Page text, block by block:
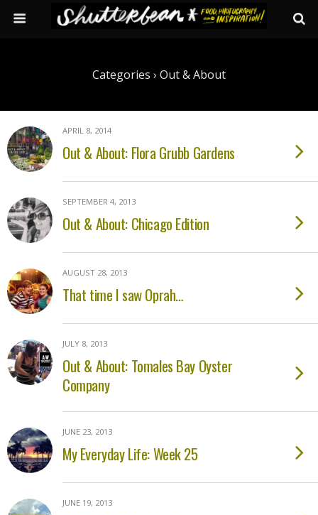
Categories › Out & About
APRIL 8, 2014
Out & About: Flora Grubb Gardens
SEPTEMBER 4, 2013
Out & About: Chicago Edition
AUGUST 28, 2013
That time I saw Oprah…
JULY 8, 2013
Out & About: Tomales Bay Oyster
Company
JUNE 23, 2013
My Everyday Life: Week 25
JUNE 19, 2013